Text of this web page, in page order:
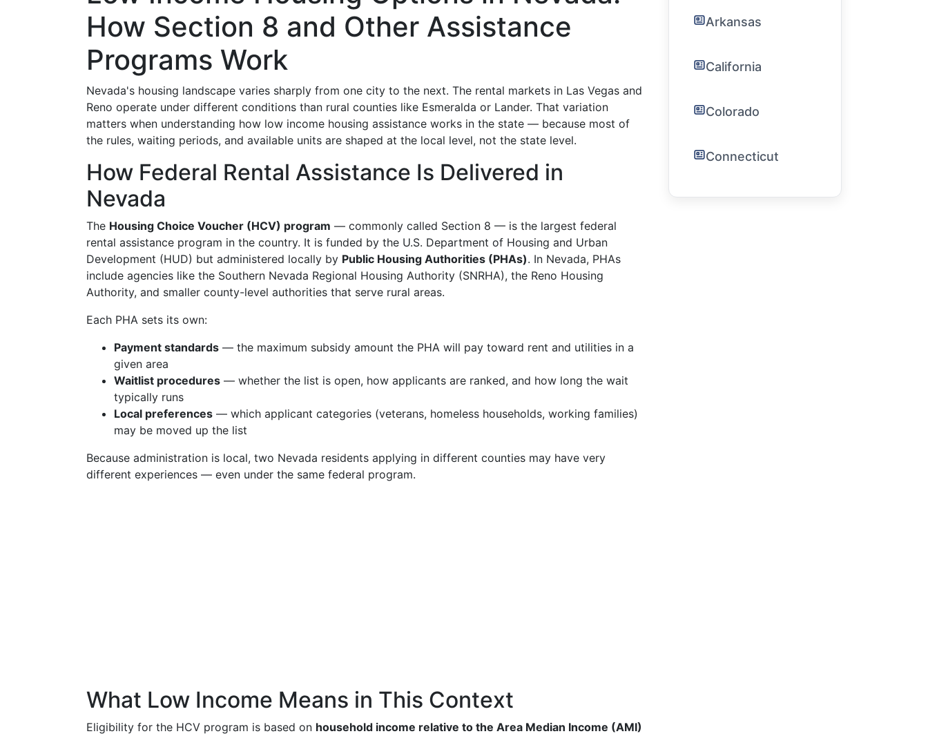
How Section 8 and Other Assistance
Programs Work
Nevada's housing landscape varies sharply from one city to the next. The rental markets in Las Vegas and
Reno operate under different conditions than rural counties like Esmeralda or Lander. That variation
matters when understanding how low income housing assistance works in the state — because most of
the rules, waiting periods, and available units are shaped at the local level, not the state level.
How Federal Rental Assistance Is Delivered in
Nevada
The Housing Choice Voucher (HCV) program — commonly called Section 8 — is the largest federal
rental assistance program in the country. It is funded by the U.S. Department of Housing and Urban
Development (HUD) but administered locally by Public Housing Authorities (PHAs). In Nevada, PHAs
include agencies like the Southern Nevada Regional Housing Authority (SNRHA), the Reno Housing
Authority, and smaller county-level authorities that serve rural areas.
Each PHA sets its own:
Payment standards — the maximum subsidy amount the PHA will pay toward rent and utilities in a
given area
Waitlist procedures — whether the list is open, how applicants are ranked, and how long the wait
typically runs
Local preferences — which applicant categories (veterans, homeless households, working families)
may be moved up the list
Because administration is local, two Nevada residents applying in different counties may have very
different experiences — even under the same federal program.
What Low Income Means in This Context
Eligibility for the HCV program is based on household income relative to the Area Median Income (AMI)
Arkansas
California
Colorado
Connecticut